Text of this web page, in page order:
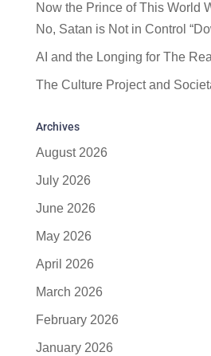
Now the Prince of This World
No, Satan is Not in Control
AI and the Longing for The Real
The Culture Project and
Archives
August 2026
July 2026
June 2026
May 2026
April 2026
March 2026
February 2026
January 2026